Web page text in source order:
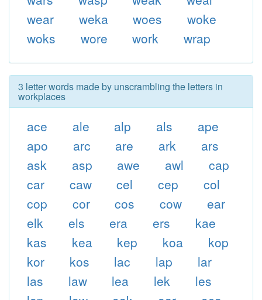
wear
weka woes
woke
woks
wore work wrap
3 letter words made by unscrambling the letters in
workplaces
ace ale alp als
ape
apo
arc are ark
ars
ask
asp awe awl
cap
car
caw cel cep
col
cop
cor cos cow
ear
elk
els era ers
kae
kas
kea kep koa
kop
kor
kos lac lap
lar
las
law lea lek
les